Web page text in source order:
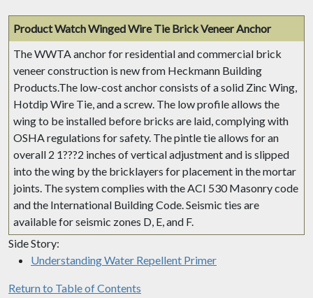
Product WatchWinged Wire Tie Brick Veneer Anchor
The WWTA anchor for residential and commercial brick
veneer construction is new from Heckmann Building
Products.The low-cost anchor consists of a solid Zinc Wing,
Hotdip Wire Tie, and a screw. The low profile allows the
wing to be installed before bricks are laid, complying with
OSHA regulations for safety. The pintle tie allows for an
overall 2 1???2 inches of vertical adjustment and is slipped
into the wing by the bricklayers for placement in the mortar
joints. The system complies with the ACI 530 Masonry code
and the International Building Code. Seismic ties are
available for seismic zones D, E, and F.
Side Story:
Understanding Water Repellent Primer
Return to Table of Contents